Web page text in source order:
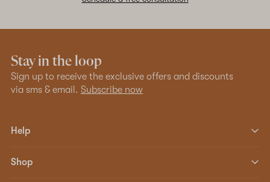
Stay in the loop
Sign up to receive the exclusive offers and discounts
via sms & email. Subscribe now
Help
Shop